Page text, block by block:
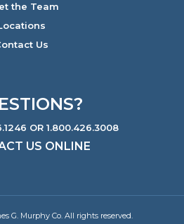
the Team
Us
OR 1.800.426.3008
US ONLINE
G. Murphy Co. All rights reserved.